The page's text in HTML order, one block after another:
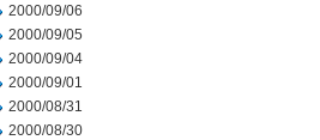
2000/09/06
2000/09/05
2000/09/04
2000/09/01
2000/08/31
2000/08/30